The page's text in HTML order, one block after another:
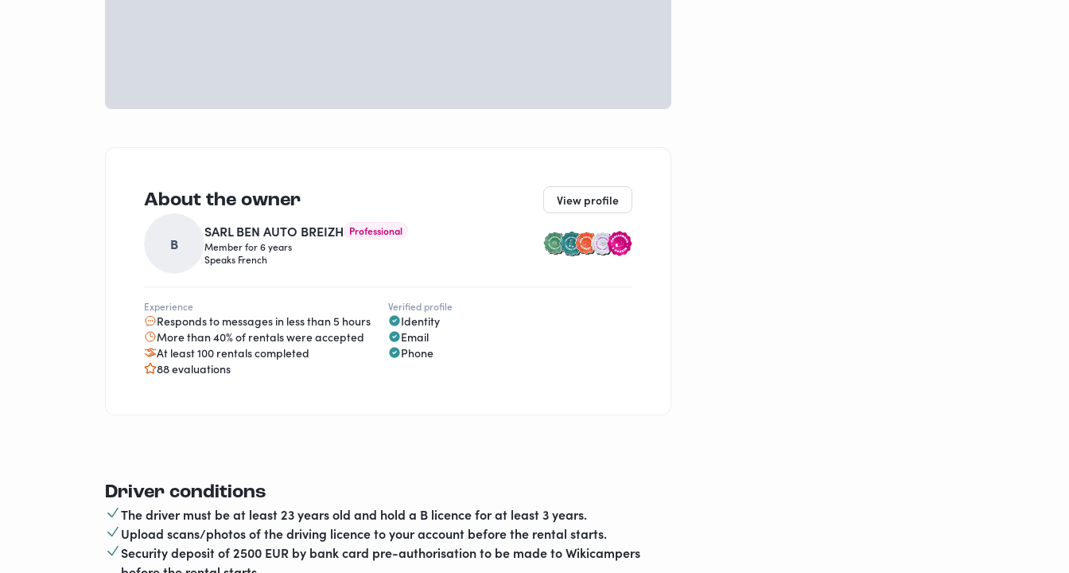
About the owner View profile
B
SARL BEN AUTO BREIZH Professional
Member for 6 years
Speaks French
Experience
Responds to messages in less than 5 hours
More than 40% of rentals were accepted
At least 100 rentals completed
88 evaluations
Verified profile
Identity
Email
Phone
Driver conditions
The driver must be at least 23 years old and hold a B licence for at least 3 years.
Upload scans/photos of the driving licence to your account before the rental starts.
Security deposit of 2500 EUR by bank card pre-authorisation to be made to Wikicampers